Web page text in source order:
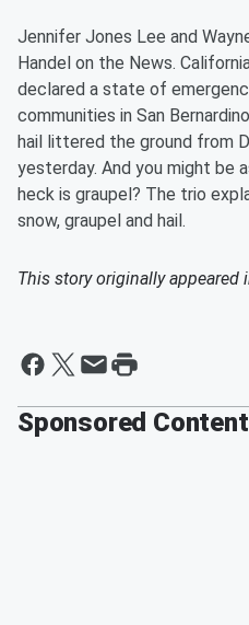
Jennifer Jones Lee and
Handel on the News.
declared a state of
communities in San
hail littered the ground from
yesterday. And you might be
heck is graupel? The trio
snow, graupel and hail.
This story originally appeared
Sponsored Content